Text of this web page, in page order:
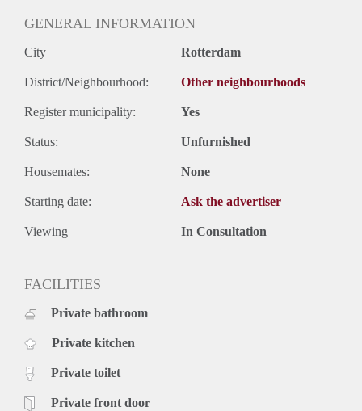
GENERAL INFORMATION
City Rotterdam
District/Neighbourhood: Other neighbourhoods
Register municipality: Yes
Status: Unfurnished
Housemates: None
Starting date: Ask the advertiser
Viewing In Consultation
FACILITIES
Private bathroom
Private kitchen
Private toilet
Private front door